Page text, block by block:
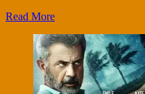
Read More